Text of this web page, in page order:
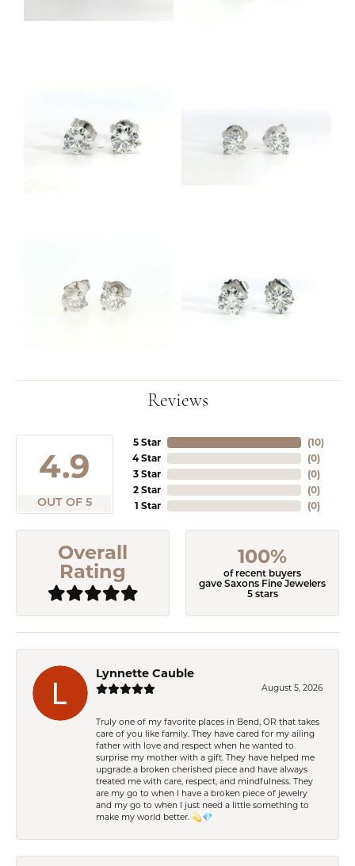
Reviews
4.9
OUT OF 5
5 Star
4 Star
3 Star
2 Star
1 Star
(10)
(0)
(0)
(0)
(0)
Overall
Rating
100%
of recent buyers
gave Saxons Fine Jewelers
5 stars
Lynnette Cauble
August 5, 2026
Truly one of my favorite places in Bend, OR that takes
care of you like family. They have cared for my ailing
father with love and respect when he wanted to
surprise my mother with a gift. They have helped me
upgrade a broken cherished piece and have always
treated me with care, respect, and mindfulness. They
are my go to when I have a broken piece of jewelry
and my go to when I just need a little something to
make my world better. 💫💎